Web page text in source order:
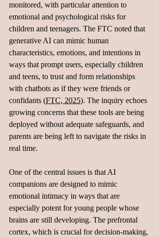
monitored, with particular attention to
emotional and psychological risks for
children and teenagers. The FTC noted that
generative AI can mimic human
characteristics, emotions, and intentions in
ways that prompt users, especially children
and teens, to trust and form relationships
with chatbots as if they were friends or
confidants (FTC, 2025). The inquiry echoes
growing concerns that these tools are being
deployed without adequate safeguards, and
parents are being left to navigate the risks in
real time.
One of the central issues is that AI
companions are designed to mimic
emotional intimacy in ways that are
especially potent for young people whose
brains are still developing. The prefrontal
cortex, which is crucial for decision-making,